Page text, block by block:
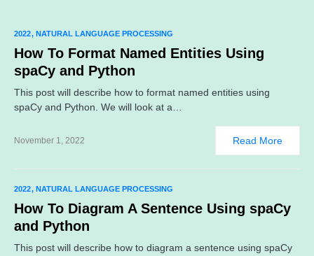
2022 NATURAL LANGUAGE PROCESSING
How To Format Named Entities Using
spaCy and Python
This post will describe how to format named entities using
spaCy and Python. We will look at a…
November 1, 2022 Read More
2022 NATURAL LANGUAGE PROCESSING
How To Diagram A Sentence Using spaCy
and Python
This post will describe how to diagram a sentence using spaCy